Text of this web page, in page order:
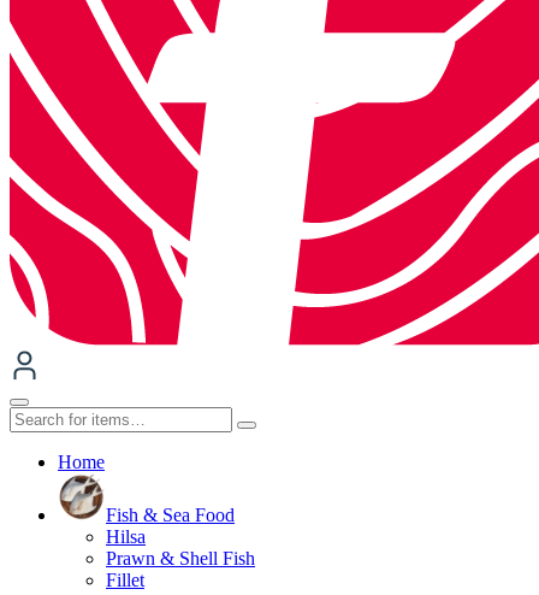
Home
Fish & Sea Food
Hilsa
Prawn & Shell Fish
Fillet